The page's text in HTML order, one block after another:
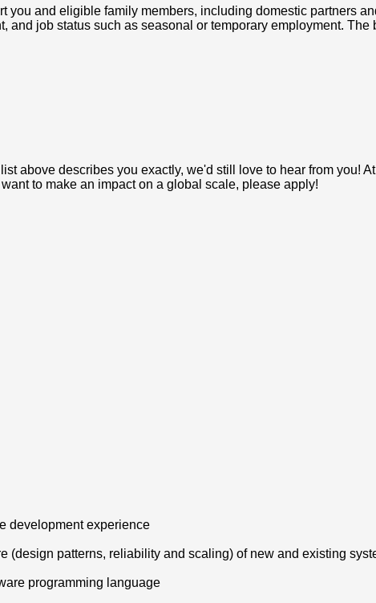
you and eligible family members, including domestic partners
and job status such as seasonal or temporary employment.
above describes you exactly, we'd still love to hear from you!
to make an impact on a global scale, please apply!
development experience
(design patterns, reliability and scaling) of new and existing
programming language